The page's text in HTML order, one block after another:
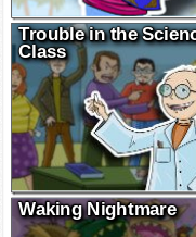
Trouble in the
Class
Waking Nightmare